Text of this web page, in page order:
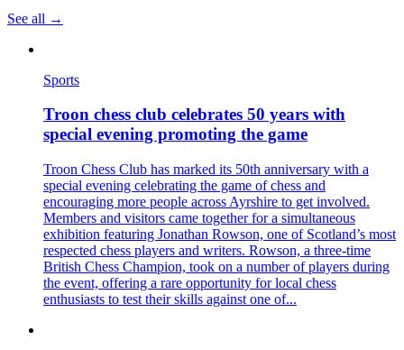
See all →
Sports
Troon chess club celebrates 50 years with
special evening promoting the game
Troon Chess Club has marked its 50th anniversary with a
special evening celebrating the game of chess and
encouraging more people across Ayrshire to get involved.
Members and visitors came together for a simultaneous
exhibition featuring Jonathan Rowson, one of Scotland’s most
respected chess players and writers. Rowson, a three-time
British Chess Champion, took on a number of players during
the event, offering a rare opportunity for local chess
enthusiasts to test their skills against one of...